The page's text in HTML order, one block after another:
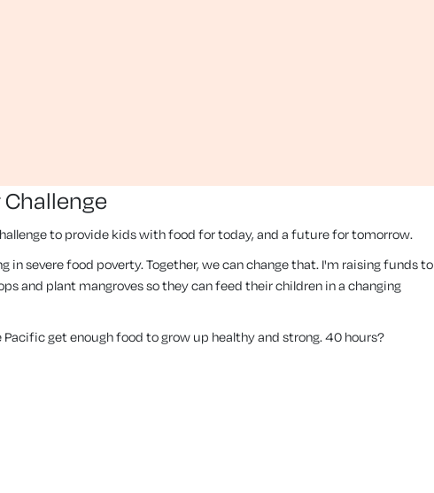
to provide kids with food for today, and a future for tomorrow.
in severe food poverty. Together, we can change that. I'm raising funds to
and plant mangroves so they can feed their children in a changing
get enough food to grow up healthy and strong. 40 hours?